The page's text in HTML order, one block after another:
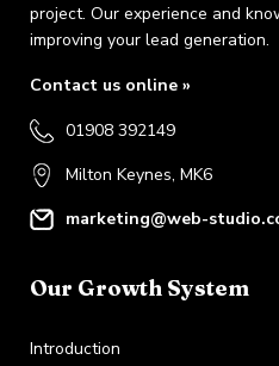
project. Our experience and
improving your lead generation.
Contact us online »
01908 392149
Milton Keynes, MK6
marketing@web-
Our Growth System
Introduction